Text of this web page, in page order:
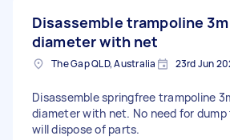
Disassemble trampoline
diameter with net
The Gap QLD, Australia 23rd Jun
Disassemble springfree trampoline
diameter with net. No need for dump
will dispose of parts.